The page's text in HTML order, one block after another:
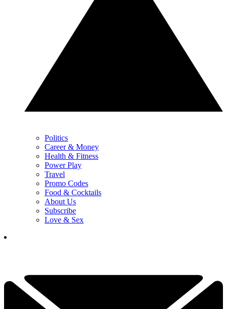
Politics
Career & Money
Health & Fitness
Power Play
Travel
Promo Codes
Food & Cocktails
About Us
Subscribe
Love & Sex